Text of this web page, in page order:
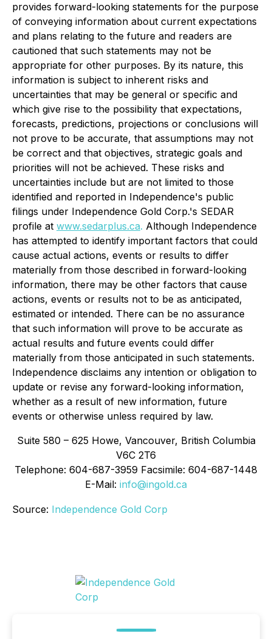
provides forward-looking statements for the purpose
of conveying information about current expectations
and plans relating to the future and readers are
cautioned that such statements may not be
appropriate for other purposes. By its nature, this
information is subject to inherent risks and
uncertainties that may be general or specific and
which give rise to the possibility that expectations,
forecasts, predictions, projections or conclusions will
not prove to be accurate, that assumptions may not
be correct and that objectives, strategic goals and
priorities will not be achieved. These risks and
uncertainties include but are not limited to those
identified and reported in Independence's public
filings under Independence Gold Corp.'s SEDAR
profile at www.sedarplus.ca. Although Independence
has attempted to identify important factors that could
cause actual actions, events or results to differ
materially from those described in forward-looking
information, there may be other factors that cause
actions, events or results not to be as anticipated,
estimated or intended. There can be no assurance
that such information will prove to be accurate as
actual results and future events could differ
materially from those anticipated in such statements.
Independence disclaims any intention or obligation to
update or revise any forward-looking information,
whether as a result of new information, future
events or otherwise unless required by law.
Suite 580 – 625 Howe, Vancouver, British Columbia
V6C 2T6
Telephone: 604-687-3959 Facsimile: 604-687-1448
E-Mail: info@ingold.ca
Source: Independence Gold Corp